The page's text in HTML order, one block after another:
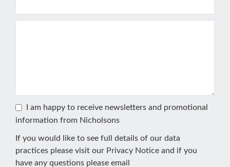
I am happy to receive newsletters and promotional
information from Nicholsons
If you would like to see full details of our data
practices please visit our Privacy Notice and if you
have any questions please email